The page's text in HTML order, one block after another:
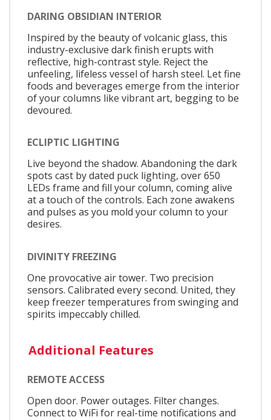
DARING OBSIDIAN INTERIOR
Inspired by the beauty of volcanic glass, this
industry-exclusive dark finish erupts with
reflective, high-contrast style. Reject the
unfeeling, lifeless vessel of harsh steel. Let fine
foods and beverages emerge from the interior
of your columns like vibrant art, begging to be
devoured.
ECLIPTIC LIGHTING
Live beyond the shadow. Abandoning the dark
spots cast by dated puck lighting, over 650
LEDs frame and fill your column, coming alive
at a touch of the controls. Each zone awakens
and pulses as you mold your column to your
desires.
DIVINITY FREEZING
One provocative air tower. Two precision
sensors. Calibrated every second. United, they
keep freezer temperatures from swinging and
spirits impeccably chilled.
Additional Features
REMOTE ACCESS
Open door. Power outages. Filter changes.
Connect to WiFi for real-time notifications and